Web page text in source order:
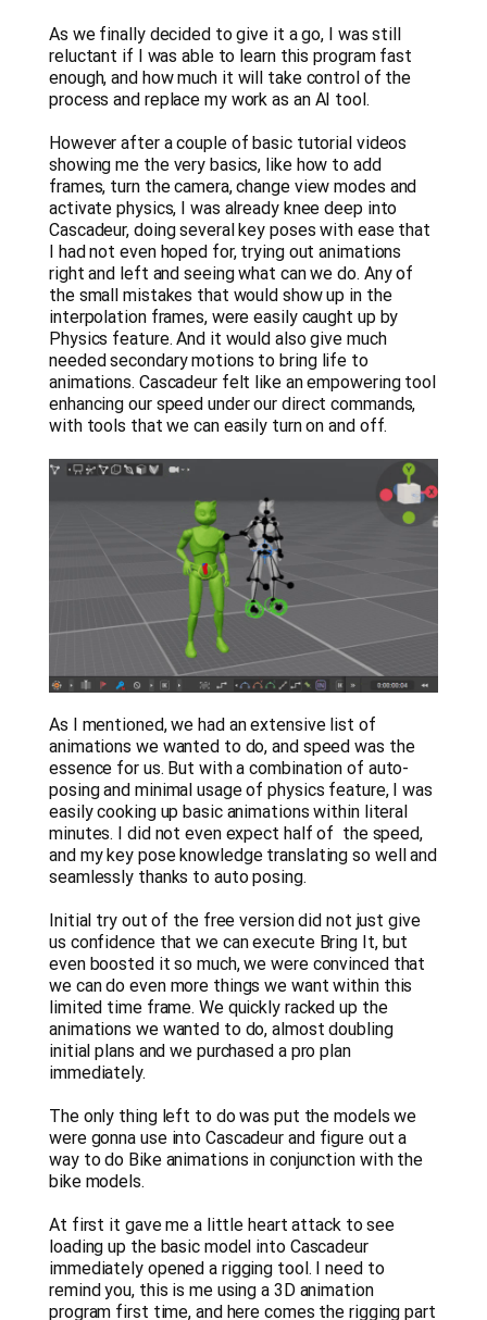
As we finally decided to give it a go, I was still
reluctant if I was able to learn this program fast
enough, and how much it will take control of the
process and replace my work as an AI tool.
However after a couple of basic tutorial videos
showing me the very basics, like how to add
frames, turn the camera, change view modes and
activate physics, I was already knee deep into
Cascadeur, doing several key poses with ease that
I had not even hoped for, trying out animations
right and left and seeing what can we do. Any of
the small mistakes that would show up in the
interpolation frames, were easily caught up by
Physics feature. And it would also give much
needed secondary motions to bring life to
animations. Cascadeur felt like an empowering tool
enhancing our speed under our direct commands,
with tools that we can easily turn on and off.
As I mentioned, we had an extensive list of
animations we wanted to do, and speed was the
essence for us. But with a combination of auto-
posing and minimal usage of physics feature, I was
easily cooking up basic animations within literal
minutes. I did not even expect half of the speed,
and my key pose knowledge translating so well and
seamlessly thanks to auto posing.
Initial try out of the free version did not just give
us confidence that we can execute Bring It, but
even boosted it so much, we were convinced that
we can do even more things we want within this
limited time frame. We quickly racked up the
animations we wanted to do, almost doubling
initial plans and we purchased a pro plan
immediately.
The only thing left to do was put the models we
were gonna use into Cascadeur and figure out a
way to do Bike animations in conjunction with the
bike models.
At first it gave me a little heart attack to see
loading up the basic model into Cascadeur
immediately opened a rigging tool. I need to
remind you, this is me using a 3D animation
program first time, and here comes the rigging part